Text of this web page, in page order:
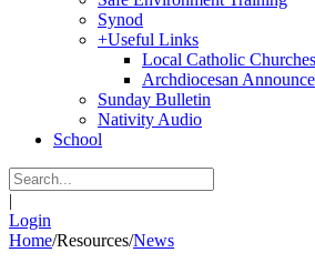
Synod
+Useful Links
Local Catholic Churches
Archdiocesan
Sunday Bulletin
Nativity Audio
School
|
Login
Home/Resources/News